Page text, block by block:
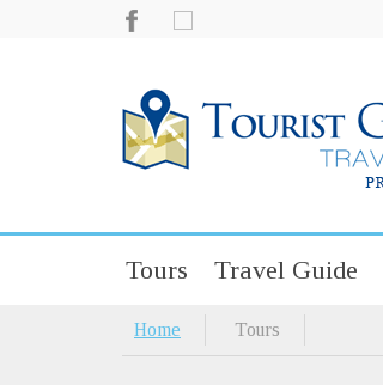
Tours Travel Guide
Home Tours